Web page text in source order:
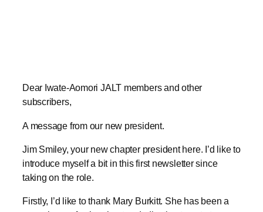
A message from our new president.
introduce myself a bit in this first newsletter since
Firstly, I’d like to thank Mary Burkitt. She has been a
powerhouse for the chapter, dedicating twenty-two
guided us through thick and thin and helped us